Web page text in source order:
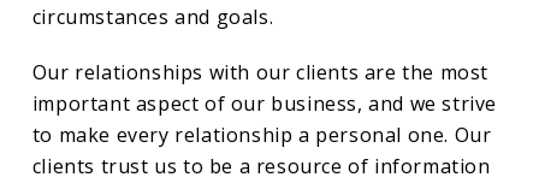
circumstances and goals.
Our relationships with our clients are the most
important aspect of our business, and we strive
to make every relationship a personal one. Our
clients trust us to be a resource of information